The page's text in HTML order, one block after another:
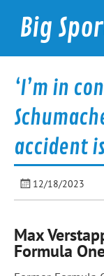
content
Big
‘I’m in
accident
12/18/2023
Max
Formula